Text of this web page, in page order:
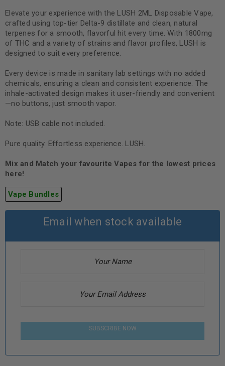
Elevate your experience with the LUSH 2ML Disposable Vape,
crafted using top-tier Delta-9 distillate and clean, natural
terpenes for a smooth, flavorful hit every time. With 1800mg
of THC and a variety of strains and flavor profiles, LUSH is
designed to suit every preference.
Every device is made in sanitary lab settings with no added
chemicals, ensuring a clean and consistent experience. The
inhale-activated design makes it user-friendly and convenient
—no buttons, just smooth vapor.
Note: USB cable not included.
Pure quality. Effortless experience. LUSH.
Mix and Match your favourite Vapes for the lowest prices
here!
Vape Bundles
Email when stock available
SUBSCRIBE NOW